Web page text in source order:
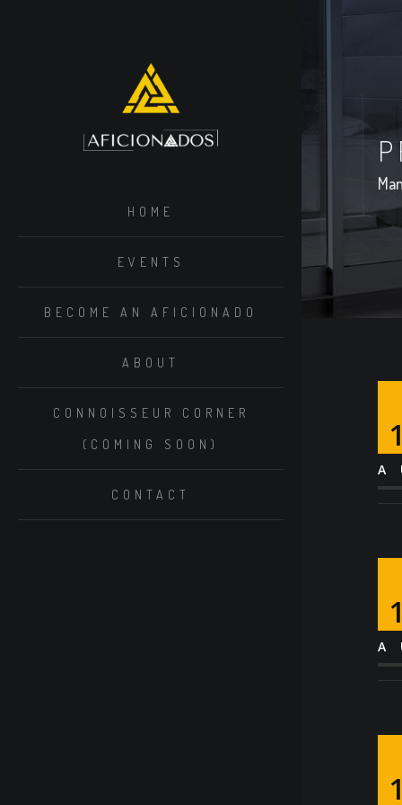
HOME
EVENTS
BECOME AN AFICIONADO
ABOUT
CONNOISSEUR CORNER
(COMING SOON)
CONTACT